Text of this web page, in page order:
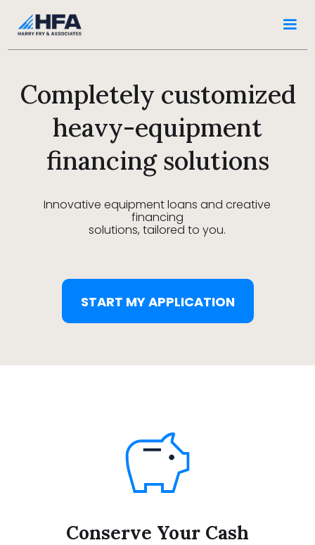
Completely customized
heavy-equipment
financing solutions
Innovative equipment loans and creative
financing
solutions, tailored to you.
START MY APPLICATION
Conserve Your Cash